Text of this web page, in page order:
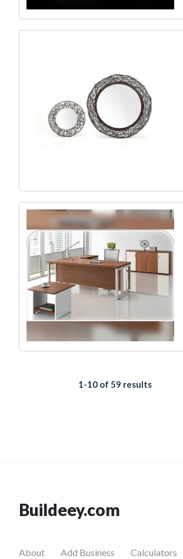
1-10 of 59 results
Buildeey.com
About Add Business Calculators